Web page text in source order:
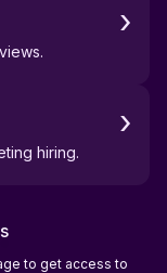
›
hiring.
›
to get access to